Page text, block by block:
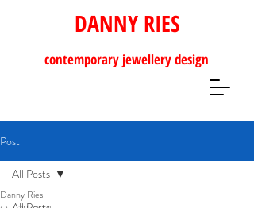
DANNY RIES
contemporary jewellery design
Post
All Posts
Danny Ries